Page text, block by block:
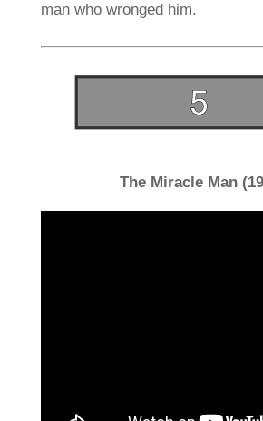
man who wronged him.
The Miracle Man